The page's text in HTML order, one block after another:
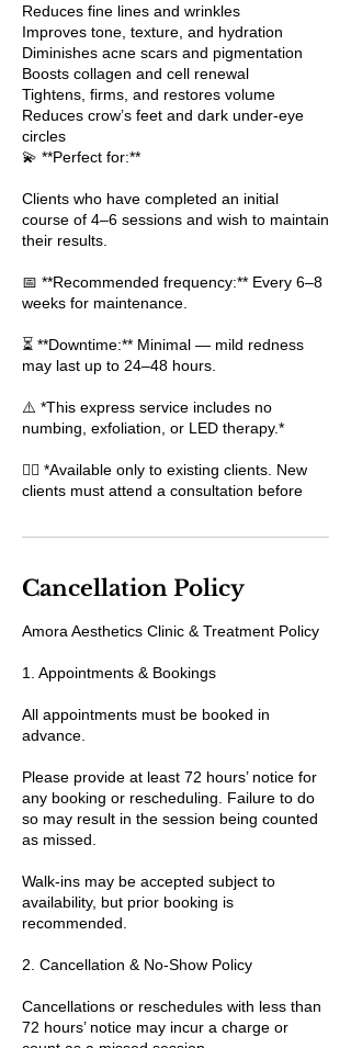
Reduces fine lines and wrinkles
Improves tone, texture, and hydration
Diminishes acne scars and pigmentation
Boosts collagen and cell renewal
Tightens, firms, and restores volume
Reduces crow’s feet and dark under-eye
circles
💫 **Perfect for:**
Clients who have completed an initial
course of 4–6 sessions and wish to maintain
their results.
📅 **Recommended frequency:** Every 6–8
weeks for maintenance.
⏳ **Downtime:** Minimal — mild redness
may last up to 24–48 hours.
⚠️ *This express service includes no
numbing, exfoliation, or LED therapy.*
👩‍⚕️ *Available only to existing clients. New
clients must attend a consultation before
Cancellation Policy
Amora Aesthetics Clinic & Treatment Policy
1. Appointments & Bookings
All appointments must be booked in
advance.
Please provide at least 72 hours’ notice for
any booking or rescheduling. Failure to do
so may result in the session being counted
as missed.
Walk-ins may be accepted subject to
availability, but prior booking is
recommended.
2. Cancellation & No-Show Policy
Cancellations or reschedules with less than
72 hours’ notice may incur a charge or